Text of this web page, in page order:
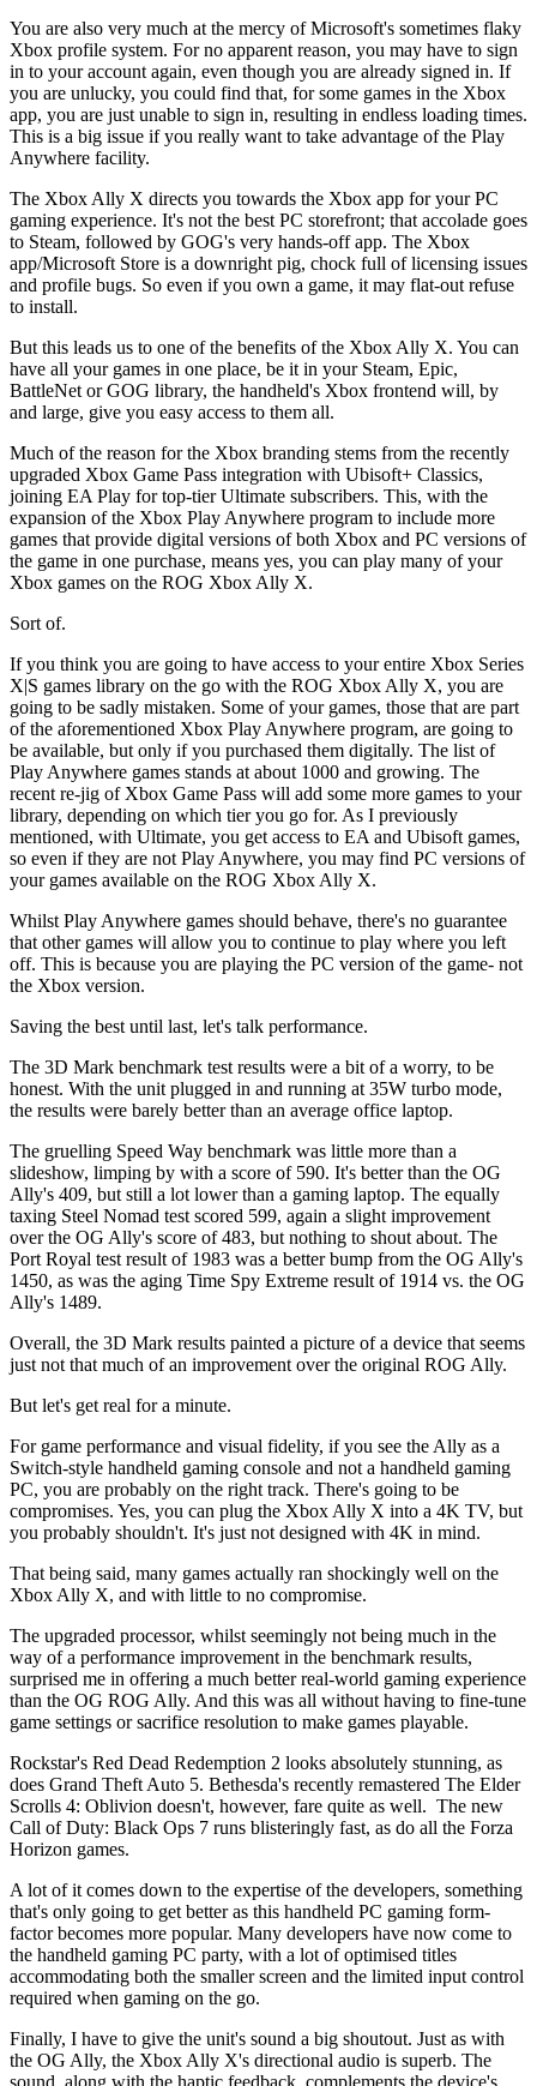
You are also very much at the mercy of Microsoft's sometimes flaky
Xbox profile system. For no apparent reason, you may have to sign
in to your account again, even though you are already signed in. If
you are unlucky, you could find that, for some games in the Xbox
app, you are just unable to sign in, resulting in endless loading times.
This is a big issue if you really want to take advantage of the Play
Anywhere facility.
The Xbox Ally X directs you towards the Xbox app for your PC
gaming experience. It's not the best PC storefront; that accolade goes
to Steam, followed by GOG's very hands-off app. The Xbox
app/Microsoft Store is a downright pig, chock full of licensing issues
and profile bugs. So even if you own a game, it may flat-out refuse
to install.
But this leads us to one of the benefits of the Xbox Ally X. You can
have all your games in one place, be it in your Steam, Epic,
BattleNet or GOG library, the handheld's Xbox frontend will, by
and large, give you easy access to them all.
Much of the reason for the Xbox branding stems from the recently
upgraded Xbox Game Pass integration with Ubisoft+ Classics,
joining EA Play for top-tier Ultimate subscribers. This, with the
expansion of the Xbox Play Anywhere program to include more
games that provide digital versions of both Xbox and PC versions of
the game in one purchase, means yes, you can play many of your
Xbox games on the ROG Xbox Ally X.
Sort of.
If you think you are going to have access to your entire Xbox Series
X|S games library on the go with the ROG Xbox Ally X, you are
going to be sadly mistaken. Some of your games, those that are part
of the aforementioned Xbox Play Anywhere program, are going to
be available, but only if you purchased them digitally. The list of
Play Anywhere games stands at about 1000 and growing. The
recent re-jig of Xbox Game Pass will add some more games to your
library, depending on which tier you go for. As I previously
mentioned, with Ultimate, you get access to EA and Ubisoft games,
so even if they are not Play Anywhere, you may find PC versions of
your games available on the ROG Xbox Ally X.
Whilst Play Anywhere games should behave, there's no guarantee
that other games will allow you to continue to play where you left
off. This is because you are playing the PC version of the game- not
the Xbox version.
Saving the best until last, let's talk performance.
The 3D Mark benchmark test results were a bit of a worry, to be
honest. With the unit plugged in and running at 35W turbo mode,
the results were barely better than an average office laptop.
The gruelling Speed Way benchmark was little more than a
slideshow, limping by with a score of 590. It's better than the OG
Ally's 409, but still a lot lower than a gaming laptop. The equally
taxing Steel Nomad test scored 599, again a slight improvement
over the OG Ally's score of 483, but nothing to shout about. The
Port Royal test result of 1983 was a better bump from the OG Ally's
1450, as was the aging Time Spy Extreme result of 1914 vs. the OG
Ally's 1489.
Overall, the 3D Mark results painted a picture of a device that seems
just not that much of an improvement over the original ROG Ally.
But let's get real for a minute.
For game performance and visual fidelity, if you see the Ally as a
Switch-style handheld gaming console and not a handheld gaming
PC, you are probably on the right track. There's going to be
compromises. Yes, you can plug the Xbox Ally X into a 4K TV, but
you probably shouldn't. It's just not designed with 4K in mind.
That being said, many games actually ran shockingly well on the
Xbox Ally X, and with little to no compromise.
The upgraded processor, whilst seemingly not being much in the
way of a performance improvement in the benchmark results,
surprised me in offering a much better real-world gaming experience
than the OG ROG Ally. And this was all without having to fine-tune
game settings or sacrifice resolution to make games playable.
Rockstar's Red Dead Redemption 2 looks absolutely stunning, as
does Grand Theft Auto 5. Bethesda's recently remastered The Elder
Scrolls 4: Oblivion doesn't, however, fare quite as well. The new
Call of Duty: Black Ops 7 runs blisteringly fast, as do all the Forza
Horizon games.
A lot of it comes down to the expertise of the developers, something
that's only going to get better as this handheld PC gaming form-
factor becomes more popular. Many developers have now come to
the handheld gaming PC party, with a lot of optimised titles
accommodating both the smaller screen and the limited input control
required when gaming on the go.
Finally, I have to give the unit's sound a big shoutout. Just as with
the OG Ally, the Xbox Ally X's directional audio is superb. The